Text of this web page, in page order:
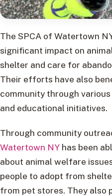
The SPCA of Watertown
significant impact on
shelter and care for
Their efforts have also
community through
and educational initiatives.
Through community
Watertown NY has been
about animal welfare
people to adopt from
from pet stores. They also